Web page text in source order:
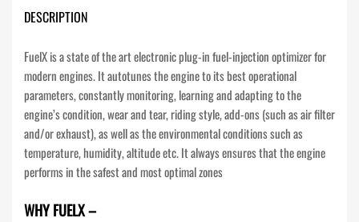
DESCRIPTION
FuelX is a state of the art electronic plug-in fuel-injection optimizer for
modern engines. It autotunes the engine to its best operational
parameters, constantly monitoring, learning and adapting to the
engine’s condition, wear and tear, riding style, add-ons (such as air filter
and/or exhaust), as well as the environmental conditions such as
temperature, humidity, altitude etc. It always ensures that the engine
performs in the safest and most optimal zones
WHY FUELX –